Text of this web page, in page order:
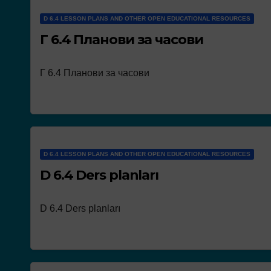
D 6.4 LESSON PLANS AND OTHER OPEN EDUCATIONAL RESOURCES
Г 6.4 Планови за часови
Г 6.4 Планови за часови
D 6.4 LESSON PLANS AND OTHER OPEN EDUCATIONAL RESOURCES
D 6.4 Ders planları
D 6.4 Ders planları
the